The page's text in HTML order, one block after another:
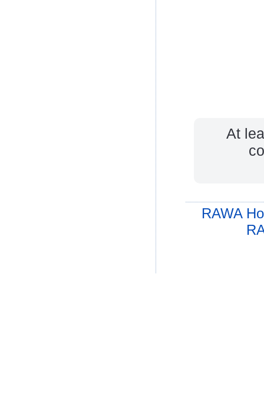
At
RAWA